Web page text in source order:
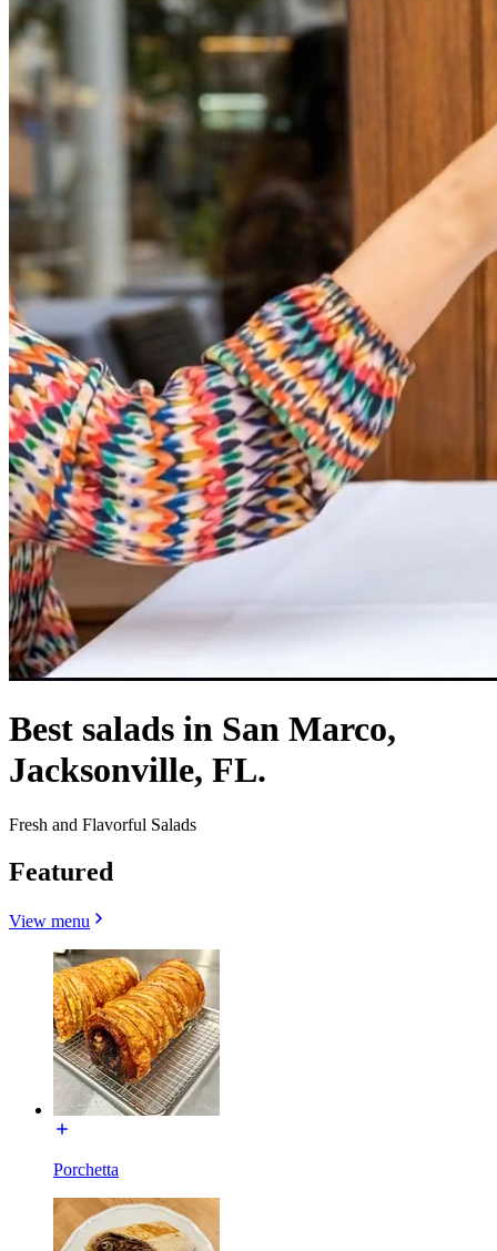
Best salads in San Marco,
Jacksonville, FL.
Fresh and Flavorful Salads
Featured
View menu
Porchetta